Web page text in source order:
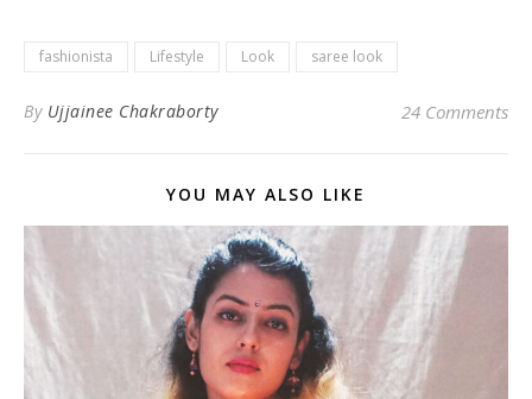
fashionista Lifestyle Look saree look
By Ujjainee Chakraborty 24 Comments
YOU MAY ALSO LIKE